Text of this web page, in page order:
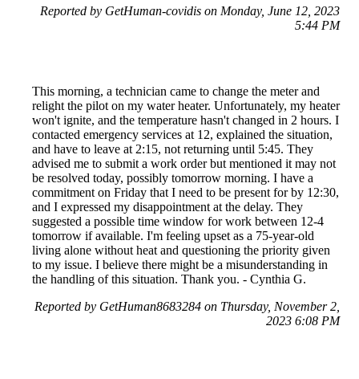
Reported by GetHuman-covidis on Monday, June 12, 2023
5:44 PM
This morning, a technician came to change the meter and
relight the pilot on my water heater. Unfortunately, my heater
won't ignite, and the temperature hasn't changed in 2 hours. I
contacted emergency services at 12, explained the situation,
and have to leave at 2:15, not returning until 5:45. They
advised me to submit a work order but mentioned it may not
be resolved today, possibly tomorrow morning. I have a
commitment on Friday that I need to be present for by 12:30,
and I expressed my disappointment at the delay. They
suggested a possible time window for work between 12-4
tomorrow if available. I'm feeling upset as a 75-year-old
living alone without heat and questioning the priority given
to my issue. I believe there might be a misunderstanding in
the handling of this situation. Thank you. - Cynthia G.
Reported by GetHuman8683284 on Thursday, November 2,
2023 6:08 PM